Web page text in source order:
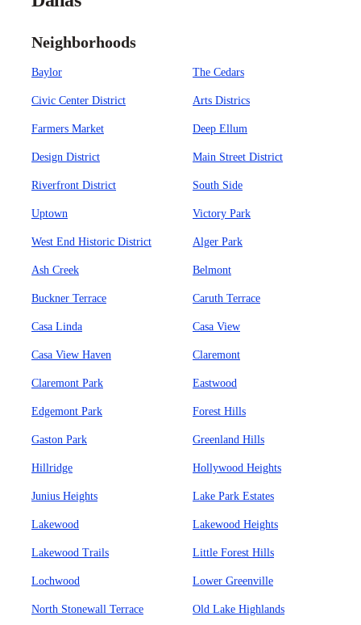
Neighborhoods
Baylor The Cedars
Civic Center District Arts Districs
Farmers Market Deep Ellum
Design District Main Street District
Riverfront District South Side
Uptown Victory Park
West End Historic District Alger Park
Ash Creek Belmont
Buckner Terrace Caruth Terrace
Casa Linda Casa View
Casa View Haven Claremont
Claremont Park Eastwood
Edgemont Park Forest Hills
Gaston Park Greenland Hills
Hillridge Hollywood Heights
Junius Heights Lake Park Estates
Lakewood Lakewood Heights
Lakewood Trails Little Forest Hills
Lochwood Lower Greenville
North Stonewall Terrace Old Lake Highlands